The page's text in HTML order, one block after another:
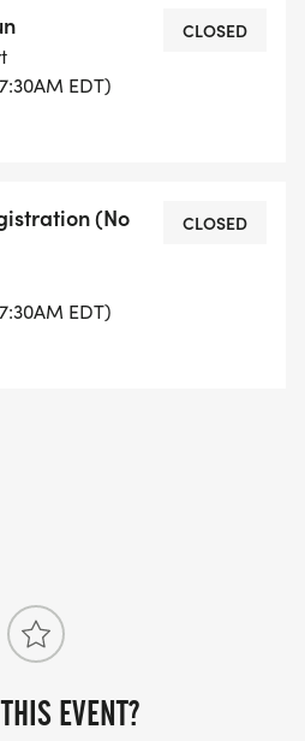
ONLY)
GIVEAWAY
OF
results/]
run-or-walk-
MOISTURE
UPGRADED FOR JUST $5
EDT)
CLOSED
(No
EDT)
CLOSED
EVENT?